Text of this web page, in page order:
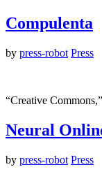
Compulenta
by press-robot Press
“Creative
Neural
by press-robot Press